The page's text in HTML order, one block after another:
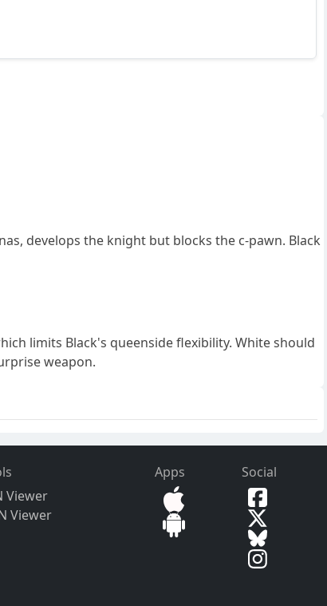
develops the knight but blocks the c-pawn. Black
limits Black's queenside flexibility. White should
weapon.
Viewer
Viewer
Apps Social